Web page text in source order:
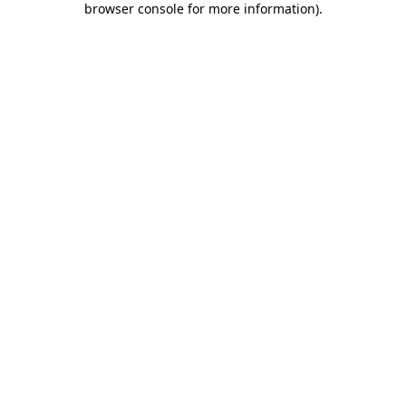
browser console for more information).